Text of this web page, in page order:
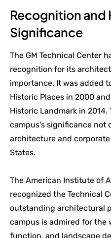
Recognition and
Significance
The GM Technical Center
recognition for its
importance. It was added
Historic Places in 2000
Historic Landmark in
campus’s significance not
architecture and
States.
The American Institute of
recognized the Technical
outstanding architectural
campus is admired for the
function, and landscape